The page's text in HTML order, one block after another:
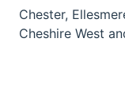
Chester,
Cheshire West